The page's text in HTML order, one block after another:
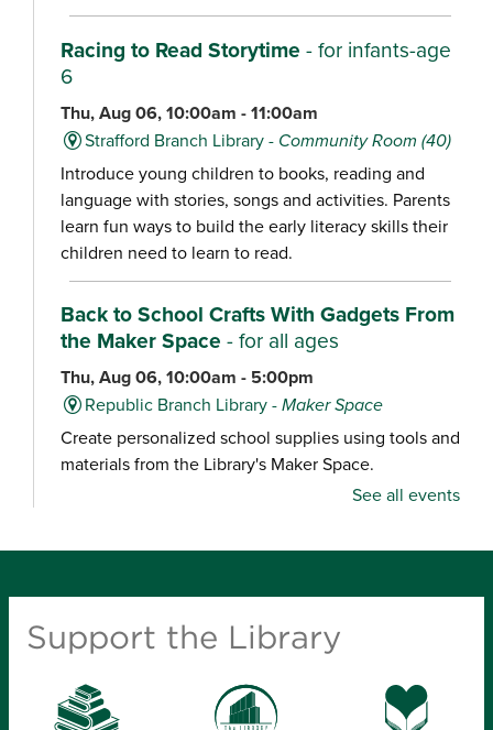
Racing to Read Storytime - for infants-age
6
Thu, Aug 06, 10:00am - 11:00am
Strafford Branch Library - Community Room (40)
Introduce young children to books, reading and
language with stories, songs and activities. Parents
learn fun ways to build the early literacy skills their
children need to learn to read.
Back to School Crafts With Gadgets From
the Maker Space - for all ages
Thu, Aug 06, 10:00am - 5:00pm
Republic Branch Library -Maker Space
Create personalized school supplies using tools and
materials from the Library's Maker Space.
ages 12-18
(25)
relaxing craft experience and learn how to make
See all events
Support the Library